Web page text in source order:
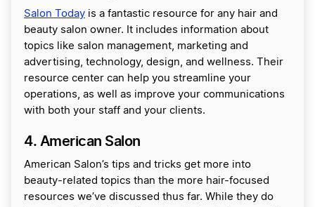
Salon Today is a fantastic resource for any hair and
beauty salon owner. It includes information about
topics like salon management, marketing and
advertising, technology, design, and wellness. Their
resource center can help you streamline your
operations, as well as improve your communications
with both your staff and your clients.
4. American Salon
American Salon’s tips and tricks get more into
beauty-related topics than the more hair-focused
resources we’ve discussed thus far. While they do